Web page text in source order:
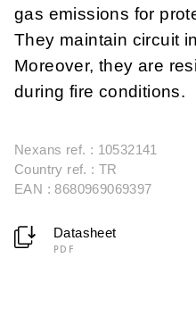
gas emissions for
They maintain circuit
Moreover, they are
during fire conditions.
Nexans ref. : 10532141
Country ref. : TR
EAN : 8680969069397
Datasheet
PDF